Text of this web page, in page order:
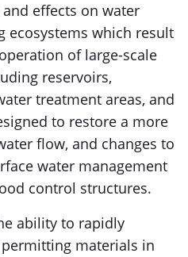
effects on water
ecosystems which result
of large-scale
reservoirs,
treatment areas, and
to restore a more
flow, and changes to
water management
control structures.
ability to rapidly
materials in